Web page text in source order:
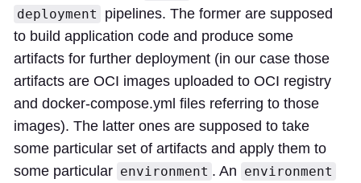
deployment
pipelines. The former are supposed
to build application code and produce some
artifacts for further deployment (in our case those
artifacts are OCI images uploaded to OCI registry
and docker-compose.yml files referring to those
images). The latter ones are supposed to take
some particular set of artifacts and apply them to
some particular environment . An environment